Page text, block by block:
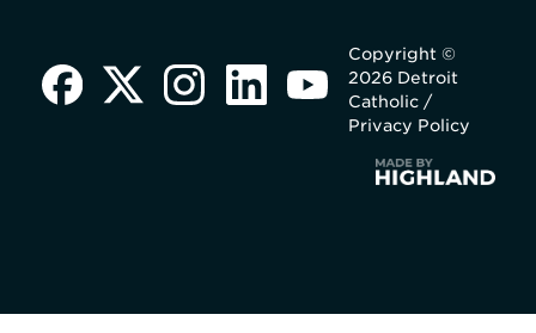
Copyright ©
2026 Detroit
Catholic /
Privacy Policy